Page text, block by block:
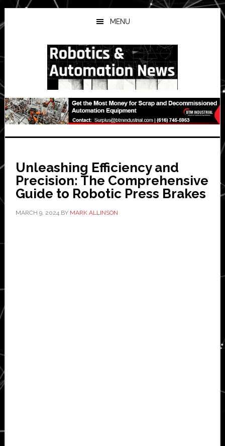
Skip
to
main
Skip
to
primary
Skip
to
secondary
MENU
Unleashing Efficiency and
Precision: The Comprehensive
Guide to Robotic Press Brakes
MARCH 9, 2024BY MARK ALLINSON